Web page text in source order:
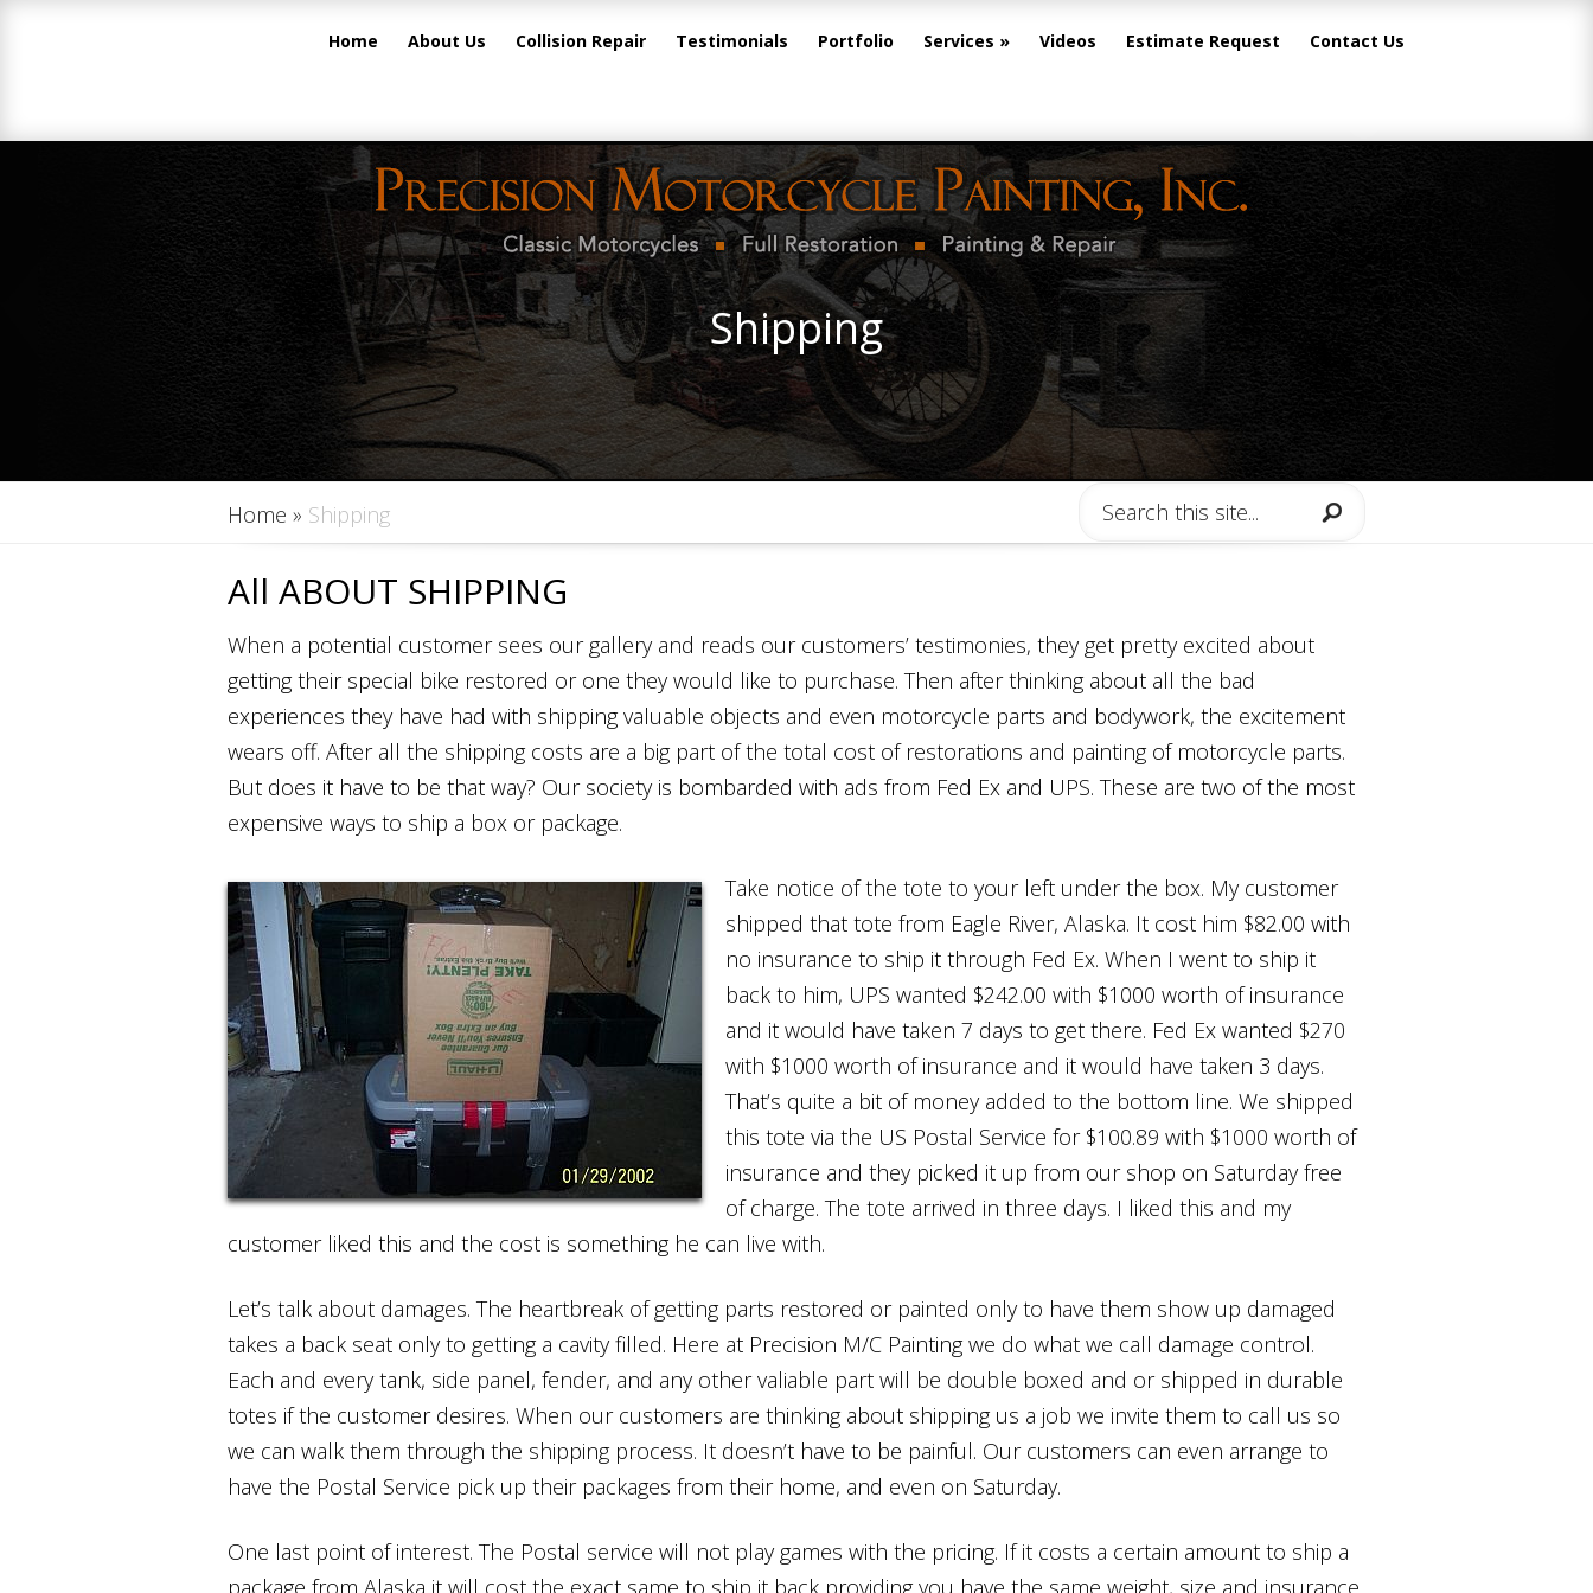
Home About Us Collision Repair Testimonials Portfolio Services Videos Estimate Request Contact Us
Shipping
Home » Shipping
All ABOUT SHIPPING
When a potential customer sees our gallery and reads our customers’ testimonies, they get pretty excited about
getting their special bike restored or one they would like to purchase. Then after thinking about all the bad
experiences they have had with shipping valuable objects and even motorcycle parts and bodywork, the excitement
wears off. After all the shipping costs are a big part of the total cost of restorations and painting of motorcycle parts.
But does it have to be that way? Our society is bombarded with ads from Fed Ex and UPS. These are two of the most
expensive ways to ship a box or package.
Take notice of the tote to your left under the box. My customer
shipped that tote from Eagle River, Alaska. It cost him $82.00 with
no insurance to ship it through Fed Ex. When I went to ship it
back to him, UPS wanted $242.00 with $1000 worth of insurance
and it would have taken 7 days to get there. Fed Ex wanted $270
with $1000 worth of insurance and it would have taken 3 days.
That’s quite a bit of money added to the bottom line. We shipped
this tote via the US Postal Service for $100.89 with $1000 worth of
insurance and they picked it up from our shop on Saturday free
of charge. The tote arrived in three days. I liked this and my
customer liked this and the cost is something he can live with.
Let’s talk about damages. The heartbreak of getting parts restored or painted only to have them show up damaged
takes a back seat only to getting a cavity filled. Here at Precision M/C Painting we do what we call damage control.
Each and every tank, side panel, fender, and any other valiable part will be double boxed and or shipped in durable
totes if the customer desires. When our customers are thinking about shipping us a job we invite them to call us so
we can walk them through the shipping process. It doesn’t have to be painful. Our customers can even arrange to
have the Postal Service pick up their packages from their home, and even on Saturday.
One last point of interest. The Postal service will not play games with the pricing. If it costs a certain amount to ship a
package from Alaska it will cost the exact same to ship it back providing you have the same weight, size and insurance.